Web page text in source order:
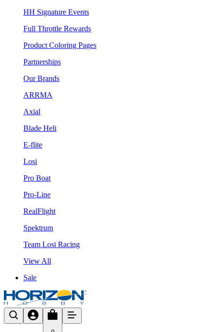
HH Signature Events
Full Throttle Rewards
Product Coloring Pages
Partnerships
Our Brands
ARRMA
Axial
Blade Heli
E-flite
Losi
Pro Boat
Pro-Line
RealFlight
Spektrum
Team Losi Racing
View All
Sale